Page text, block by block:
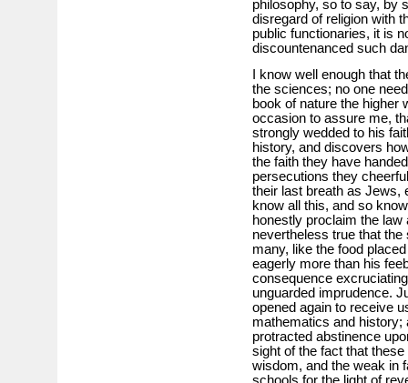
philosophy, so to say, by
disregard of religion with
public functionaries, it is
discountenanced such
I know well enough that
the sciences; no one
book of nature the higher
occasion to assure me,
strongly wedded to his
history, and discovers
the faith they have
persecutions they
their last breath as Jews,
know all this, and so
honestly proclaim the
nevertheless true that
many, like the food
eagerly more than his
consequence
unguarded imprudence.
opened again to receive
mathematics and history;
protracted abstinence
sight of the fact that
wisdom, and the weak in